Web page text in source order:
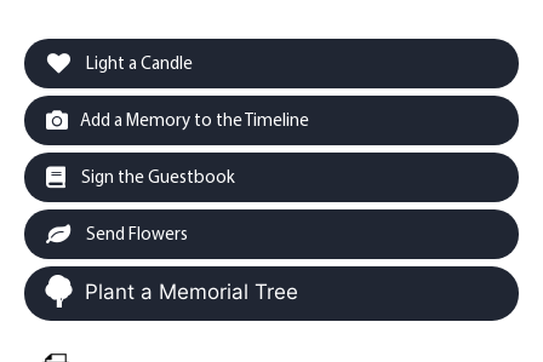
Light a Candle
Add a Memory to the Timeline
Sign the Guestbook
Send Flowers
Plant a Memorial Tree